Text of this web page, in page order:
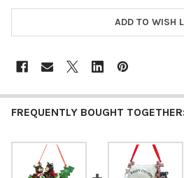
ADD TO WISH
FREQUENTLY BOUGHT